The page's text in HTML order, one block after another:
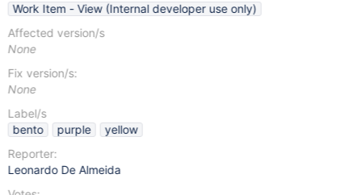
Work Item - View (Internal developer use only)
Affected version/s
None
Fix version/s:
None
Label/s
bento
purple
yellow
Reporter:
Leonardo De Almeida